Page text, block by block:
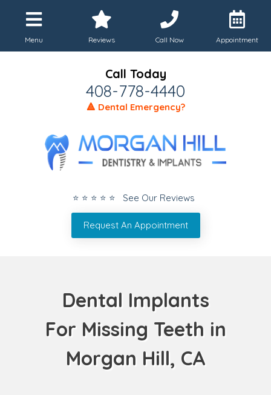
Menu Reviews Call Now Appointment
Call Today
408-778-4440
🔺 Dental Emergency?
⭐ ⭐ ⭐ ⭐ ⭐ See Our Reviews
Request An Appointment
Dental Implants
For Missing Teeth in
Morgan Hill, CA